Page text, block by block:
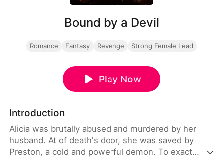
Bound by a Devil
Romance Fantasy Revenge Strong Female Lead
Play Now
Introduction
Alicia was brutally abused and murdered by her
husband. At of death's door, she was saved by
Preston, a cold and powerful demon. To exact